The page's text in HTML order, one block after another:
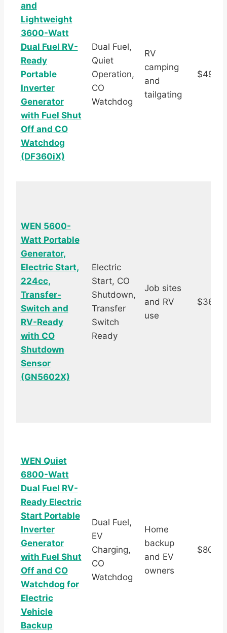
and
Lightweight
3600-Watt
Dual Fuel RV-
Ready
Portable
Inverter
Generator
with Fuel Shut
Off and CO
Watchdog
(DF360iX)
Dual Fuel,
Quiet
Operation,
CO
Watchdog
RV
camping
and
tailgating
WEN 5600-
Watt Portable
Generator,
Electric Start,
224cc,
Transfer-
Switch and
RV-Ready
with CO
Shutdown
Sensor
(GN5602X)
Electric
Start, CO
Shutdown,
Transfer
Switch
Ready
Job sites
and RV
use
WEN Quiet
6800-Watt
Dual Fuel RV-
Ready Electric
Start Portable
Inverter
Generator
with Fuel Shut
Off and CO
Watchdog for
Electric
Vehicle
Backup
Dual Fuel,
EV
Charging,
CO
Watchdog
Home
backup
and EV
owners